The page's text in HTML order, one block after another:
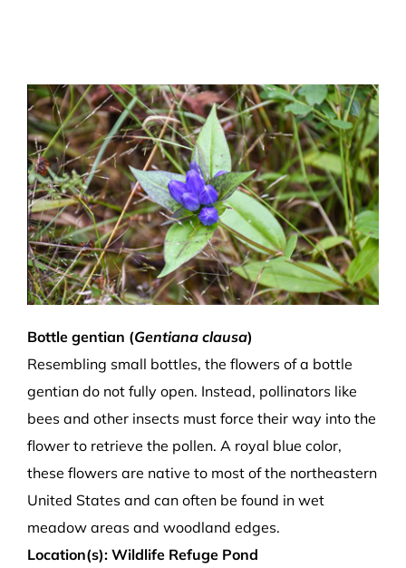
Bottle gentian (Gentiana clausa)
Resembling small bottles, the flowers of a bottle
gentian do not fully open. Instead, pollinators like
bees and other insects must force their way into the
flower to retrieve the pollen. A royal blue color,
these flowers are native to most of the northeastern
United States and can often be found in wet
meadow areas and woodland edges.
Location(s): Wildlife Refuge Pond